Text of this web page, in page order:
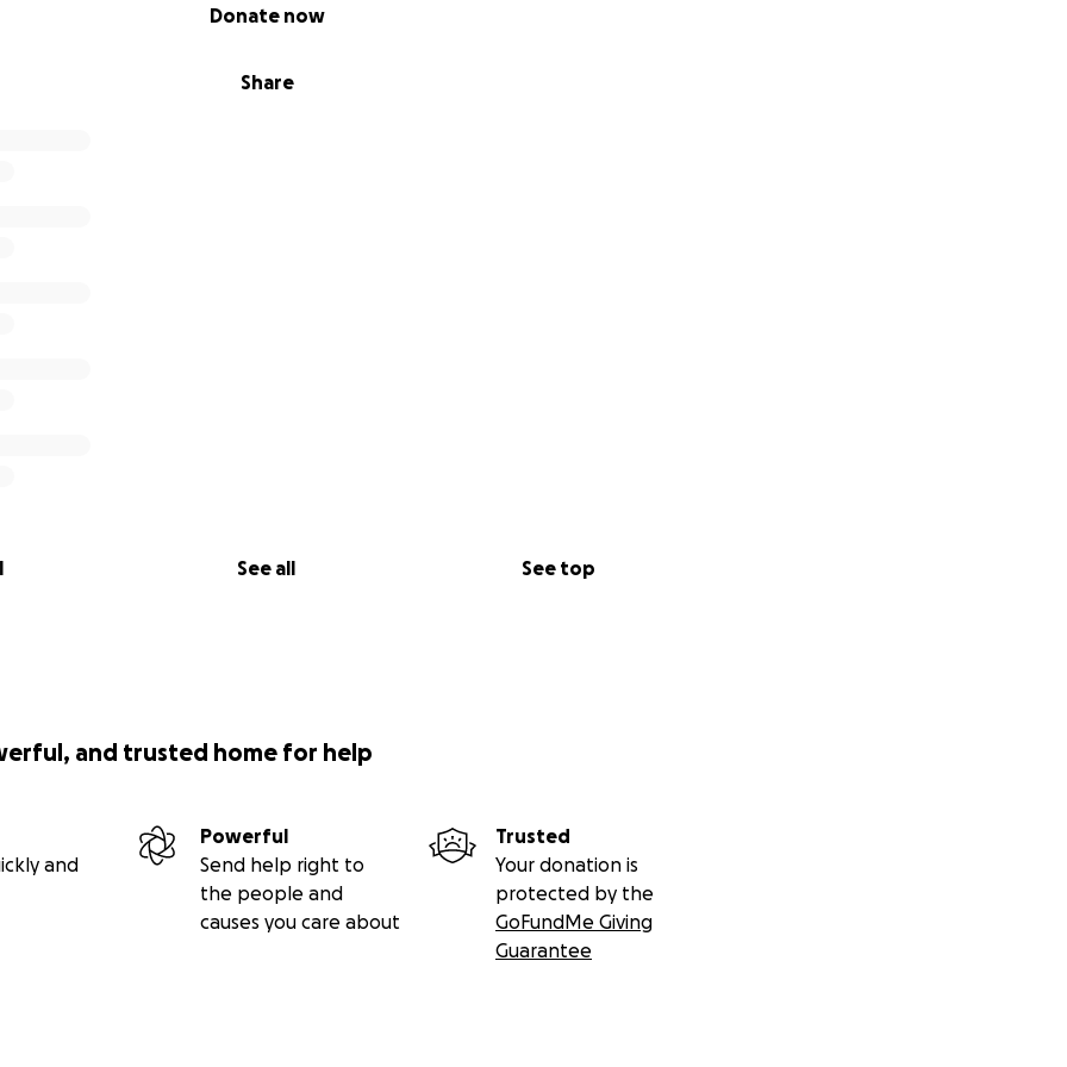
Share
Donate now
See all See top
and trusted home for help
and
Powerful
Send help right to
the people and
causes you care about
Trusted
Your donation is
protected by the
GoFundMe Giving
Guarantee